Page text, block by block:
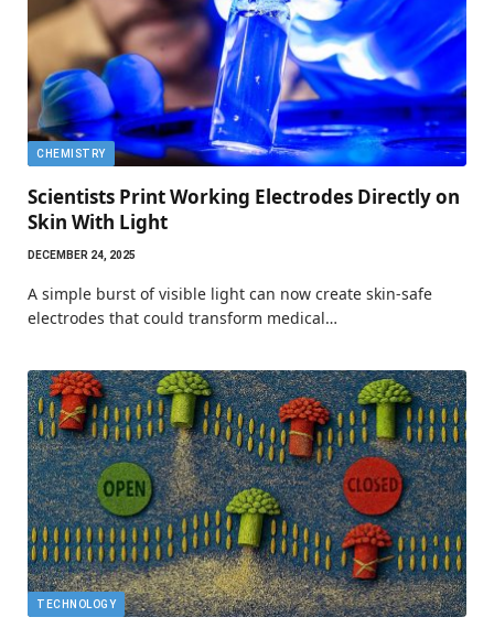
CHEMISTRY
Scientists Print Working Electrodes Directly on
Skin With Light
DECEMBER 24, 2025
A simple burst of visible light can now create skin-safe
electrodes that could transform medical…
TECHNOLOGY